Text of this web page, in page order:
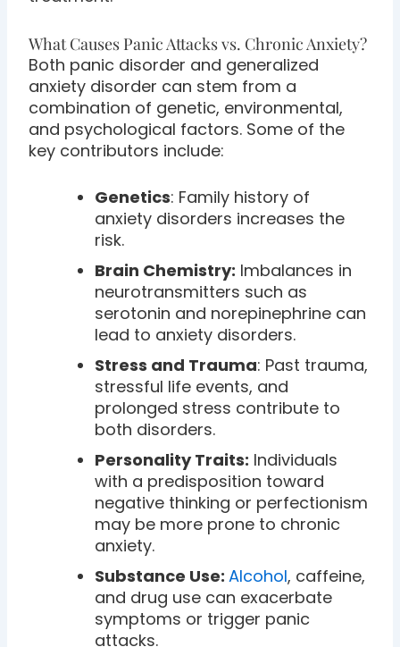
What Causes Panic Attacks vs. Chronic Anxiety?
Both panic disorder and generalized
anxiety disorder can stem from a
combination of genetic, environmental,
and psychological factors. Some of the
key contributors include:
Genetics: Family history of
anxiety disorders increases the
risk.
Brain Chemistry: Imbalances in
neurotransmitters such as
serotonin and norepinephrine can
lead to anxiety disorders.
Stress and Trauma: Past trauma,
stressful life events, and
prolonged stress contribute to
both disorders.
Personality Traits: Individuals
with a predisposition toward
negative thinking or perfectionism
may be more prone to chronic
anxiety.
Substance Use:Alcohol, caffeine,
and drug use can exacerbate
symptoms or trigger panic
attacks.